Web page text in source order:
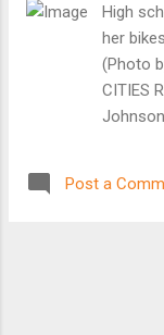
installs
and
nylon
High
her
(Photo
CITIES
flood its
Post a